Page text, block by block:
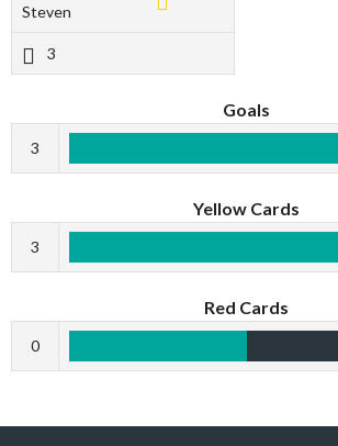
Steven
3
Goals
3
Yellow Cards
3
Red Cards
0